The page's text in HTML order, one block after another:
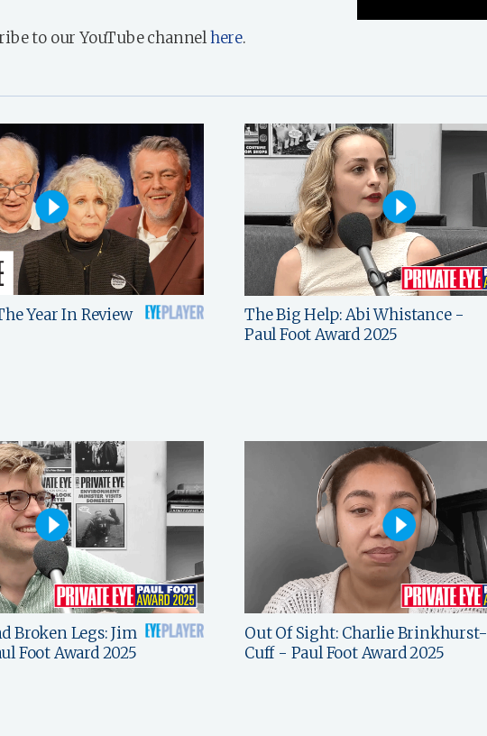
to our YouTube channelhere.
Year In Review
The Big Help: Abi Whistance -
Paul Foot Award 2025
Broken Legs: Jim
Foot Award 2025
Out Of Sight: Charlie Brinkhurst-
Cuff - Paul Foot Award 2025